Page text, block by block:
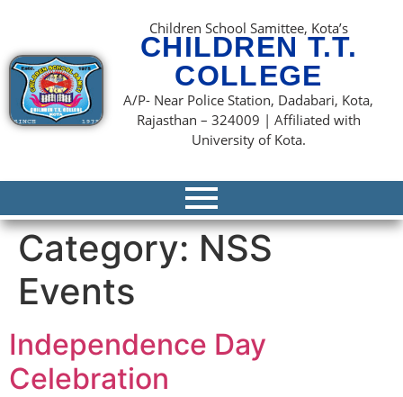
Children School Samittee, Kota’s
CHILDREN T.T.
COLLEGE
A/P- Near Police Station, Dadabari, Kota,
Rajasthan – 324009 | Affiliated with
University of Kota.
Category: NSS
Events
Independence Day
Celebration